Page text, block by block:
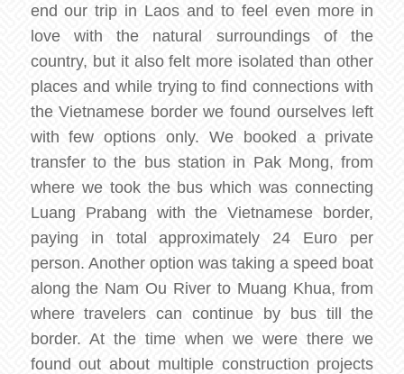
end our trip in Laos and to feel even more in
love with the natural surroundings of the
country, but it also felt more isolated than other
places and while trying to find connections with
the Vietnamese border we found ourselves left
with few options only. We booked a private
transfer to the bus station in Pak Mong, from
where we took the bus which was connecting
Luang Prabang with the Vietnamese border,
paying in total approximately 24 Euro per
person. Another option was taking a speed boat
along the Nam Ou River to Muang Khua, from
where travelers can continue by bus till the
border. At the time when we were there we
found out about multiple construction projects